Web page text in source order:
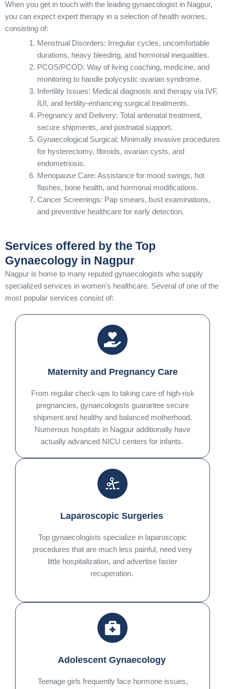
When you get in touch with the leading gynaecologist in Nagpur,
you can expect expert therapy in a selection of health worries,
consisting of:
Menstrual Disorders: Irregular cycles, uncomfortable
durations, heavy bleeding, and hormonal inequalities.
PCOS/PCOD: Way of living coaching, medicine, and
monitoring to handle polycystic ovarian syndrome.
Infertility Issues: Medical diagnosis and therapy via IVF,
IUI, and fertility-enhancing surgical treatments.
Pregnancy and Delivery: Total antenatal treatment,
secure shipments, and postnatal support.
Gynaecological Surgical: Minimally invasive procedures
for hysterectomy, fibroids, ovarian cysts, and
endometriosis.
Menopause Care: Assistance for mood swings, hot
flashes, bone health, and hormonal modifications.
Cancer Screenings: Pap smears, bust examinations,
and preventive healthcare for early detection.
Services offered by the Top
Gynaecology in Nagpur
Nagpur is home to many reputed gynaecologists who supply
specialized services in women’s healthcare. Several of one of the
most popular services consist of:
Maternity and Pregnancy Care
From regular check-ups to taking care of high-risk
pregnancies, gynaecologists guarantee secure
shipment and healthy and balanced motherhood.
Numerous hospitals in Nagpur additionally have
actually advanced NICU centers for infants.
Laparoscopic Surgeries
Top gynaecologists specialize in laparoscopic
procedures that are much less painful, need very
little hospitalization, and advertise faster
recuperation.
Adolescent Gynaecology
Teenage girls frequently face hormone issues,